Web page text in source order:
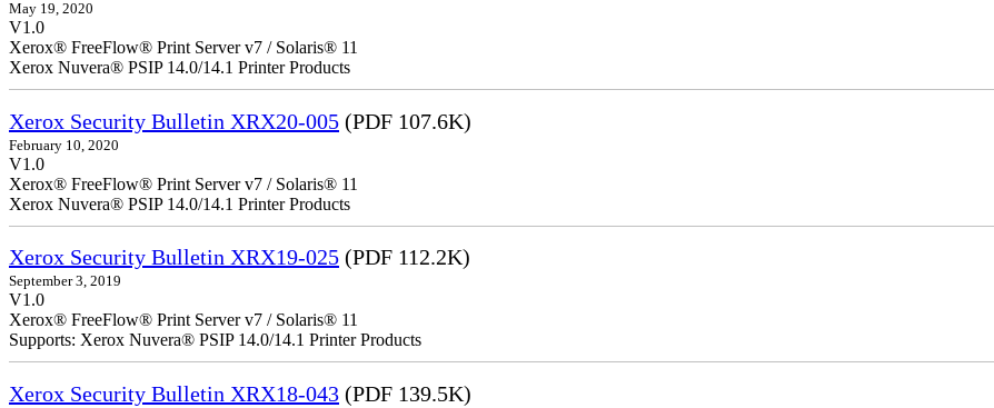
May 19, 2020
V1.0
Xerox® FreeFlow® Print Server v7 / Solaris® 11
Xerox Nuvera® PSIP 14.0/14.1 Printer Products
Xerox Security Bulletin XRX20-005 (PDF 107.6K)
February 10, 2020
V1.0
Xerox® FreeFlow® Print Server v7 / Solaris® 11
Xerox Nuvera® PSIP 14.0/14.1 Printer Products
Xerox Security Bulletin XRX19-025 (PDF 112.2K)
September 3, 2019
V1.0
Xerox® FreeFlow® Print Server v7 / Solaris® 11
Supports: Xerox Nuvera® PSIP 14.0/14.1 Printer Products
Xerox Security Bulletin XRX18-043 (PDF 139.5K)